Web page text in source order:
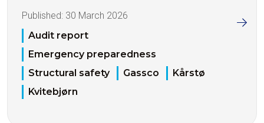
Published: 30 March 2026
Audit report
Emergency preparedness
Structural safety
Gassco
Kårstø
Kvitebjørn